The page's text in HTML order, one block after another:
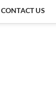
CONTACT US